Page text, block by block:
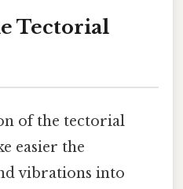
Tectorial
of the tectorial
easier the
vibrations into